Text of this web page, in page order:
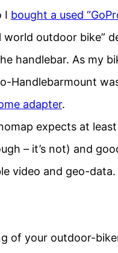
I bought a used
world outdoor bike”
handlebar. As my
Handlebarmount
adapter.
expects at
– it’s not) and
video and geo-data.
of your outdoor-